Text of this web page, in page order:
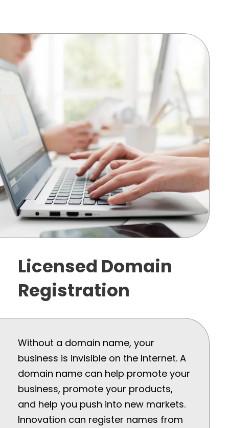
Licensed Domain
Registration
Without a domain name, your
business is invisible on the Internet. A
domain name can help promote your
business, promote your products,
and help you push into new markets.
Innovation can register names from